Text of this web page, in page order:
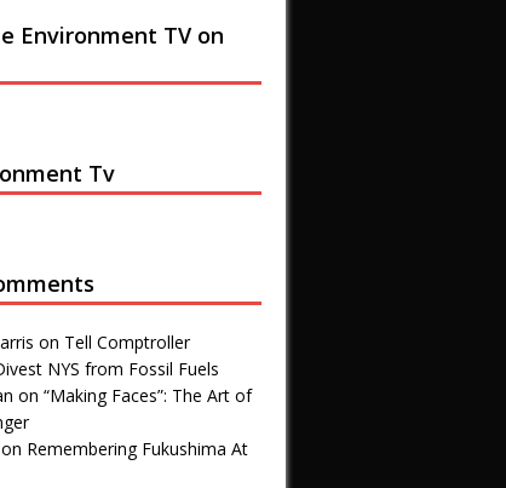
Environment TV on
Tv
on Tell Comptroller
NYS from Fossil Fuels
on “Making Faces”: The Art of
on Remembering Fukushima At